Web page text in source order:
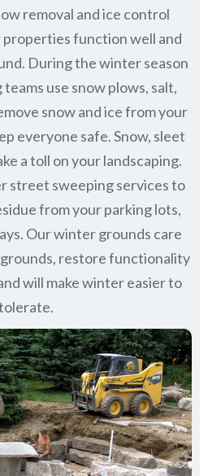
removal and ice control
properties function well and
During the winter season
use snow plows, salt,
snow and ice from your
everyone safe. Snow, sleet
a toll on your landscaping.
street sweeping services to
from your parking lots,
Our winter grounds care
restore functionality
will make winter easier to